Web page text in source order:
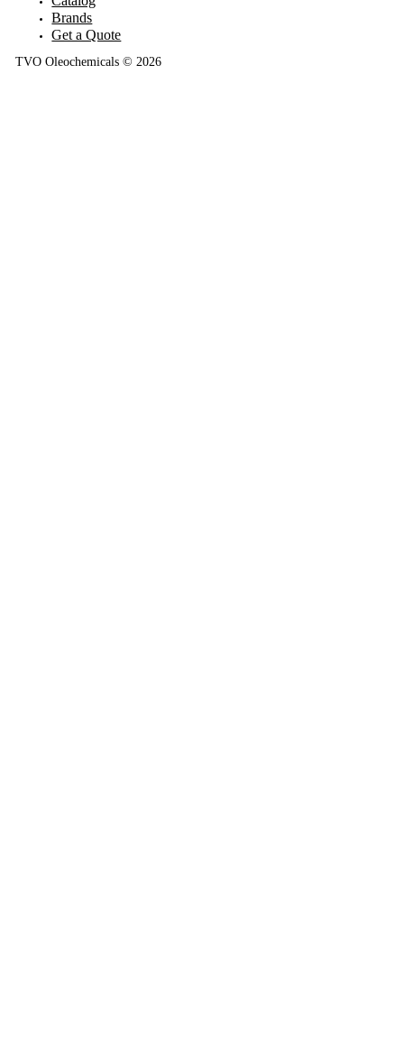
Brands
Get a Quote
TVO Oleochemicals © 2026